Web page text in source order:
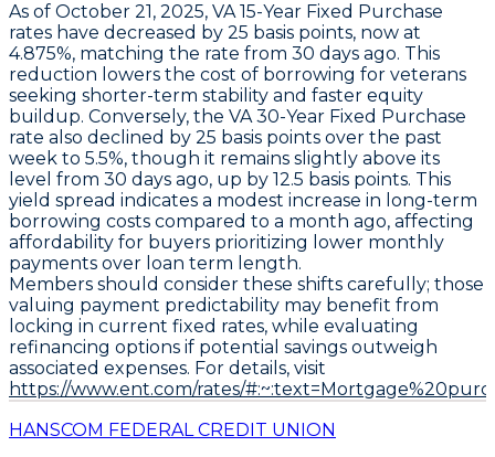
As of October 21, 2025, VA 15-Year Fixed Purchase
rates have decreased by 25 basis points, now at
4.875%, matching the rate from 30 days ago. This
reduction lowers the cost of borrowing for veterans
seeking shorter-term stability and faster equity
buildup. Conversely, the VA 30-Year Fixed Purchase
rate also declined by 25 basis points over the past
week to 5.5%, though it remains slightly above its
level from 30 days ago, up by 12.5 basis points. This
yield spread indicates a modest increase in long-term
borrowing costs compared to a month ago, affecting
affordability for buyers prioritizing lower monthly
payments over loan term length.
Members should consider these shifts carefully; those
valuing payment predictability may benefit from
locking in current fixed rates, while evaluating
refinancing options if potential savings outweigh
associated expenses. For details, visit
https://www.ent.com/rates/
HANSCOM FEDERAL CREDIT UNION